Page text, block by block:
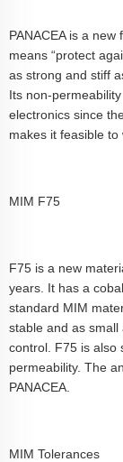
PANACEA is a
means “protect
as strong and stiff
Its non-
electronics since
makes it feasible to
MIM F75
F75 is a new
years. It has a
standard MIM
stable and as small
control. F75 is also
permeability. The
PANACEA.
MIM Tolerances